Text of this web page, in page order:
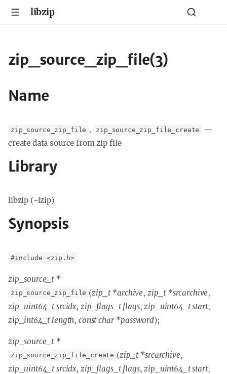
libzip
zip_source_zip_file(3)
Name
zip_source_zip_file , zip_source_zip_file_create
—
create data source from zip file
Library
libzip (-lzip)
Synopsis
#include <zip.h>
zip_source_t *
zip_source_zip_file (zip_t *archive, zip_t *srcarchive,
zip_uint64_t srcidx, zip_flags_t flags,zip_uint64_t start,
zip_int64_t length,const char *password);
zip_source_t *
zip_source_zip_file_create (zip_t *srcarchive,
zip_uint64_t srcidx, zip_flags_t flags,zip_uint64_t start,